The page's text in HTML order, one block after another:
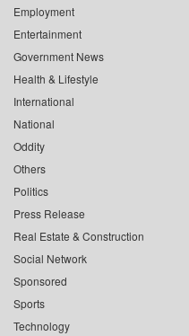
Employment
Entertainment
Government News
Health & Lifestyle
International
National
Oddity
Others
Politics
Press Release
Real Estate & Construction
Social Network
Sponsored
Sports
Technology